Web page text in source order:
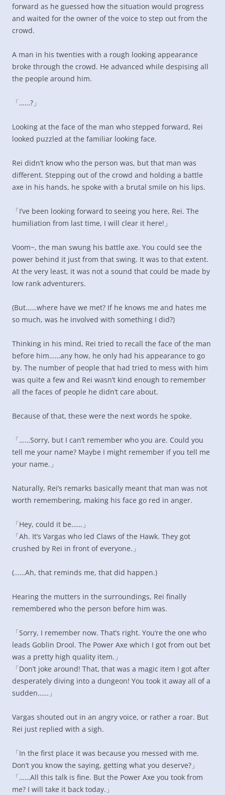
forward as he guessed how the situation would progress
and waited for the owner of the voice to step out from the
crowd.
A man in his twenties with a rough looking appearance
broke through the crowd. He advanced while despising all
the people around him.
「……?」
Looking at the face of the man who stepped forward, Rei
looked puzzled at the familiar looking face.
Rei didn’t know who the person was, but that man was
different. Stepping out of the crowd and holding a battle
axe in his hands, he spoke with a brutal smile on his lips.
「I’ve been looking forward to seeing you here, Rei. The
humiliation from last time, I will clear it here!」
Voom~, the man swung his battle axe. You could see the
power behind it just from that swing. It was to that extent.
At the very least, it was not a sound that could be made by
low rank adventurers.
(But……where have we met? If he knows me and hates me
so much, was he involved with something I did?)
Thinking in his mind, Rei tried to recall the face of the man
before him……any how, he only had his appearance to go
by. The number of people that had tried to mess with him
was quite a few and Rei wasn’t kind enough to remember
all the faces of people he didn’t care about.
Because of that, these were the next words he spoke.
「……Sorry, but I can’t remember who you are. Could you
tell me your name? Maybe I might remember if you tell me
your name.」
Naturally, Rei’s remarks basically meant that man was not
worth remembering, making his face go red in anger.
「Hey, could it be……」
「Ah. It’s Vargas who led Claws of the Hawk. They got
crushed by Rei in front of everyone.」
(……Ah, that reminds me, that did happen.)
Hearing the mutters in the surroundings, Rei finally
remembered who the person before him was.
「Sorry, I remember now. That’s right. You’re the one who
leads Goblin Drool. The Power Axe which I got from out bet
was a pretty high quality item.」
「Don’t joke around! That, that was a magic item I got after
desperately diving into a dungeon! You took it away all of a
sudden……」
Vargas shouted out in an angry voice, or rather a roar. But
Rei just replied with a sigh.
「In the first place it was because you messed with me.
Don’t you know the saying, getting what you deserve?」
「……All this talk is fine. But the Power Axe you took from
me? I will take it back today.」